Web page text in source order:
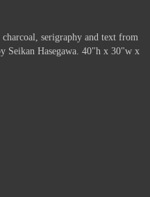
serigraphy and text from
Seikan Hasegawa. 40"h x 30"w x